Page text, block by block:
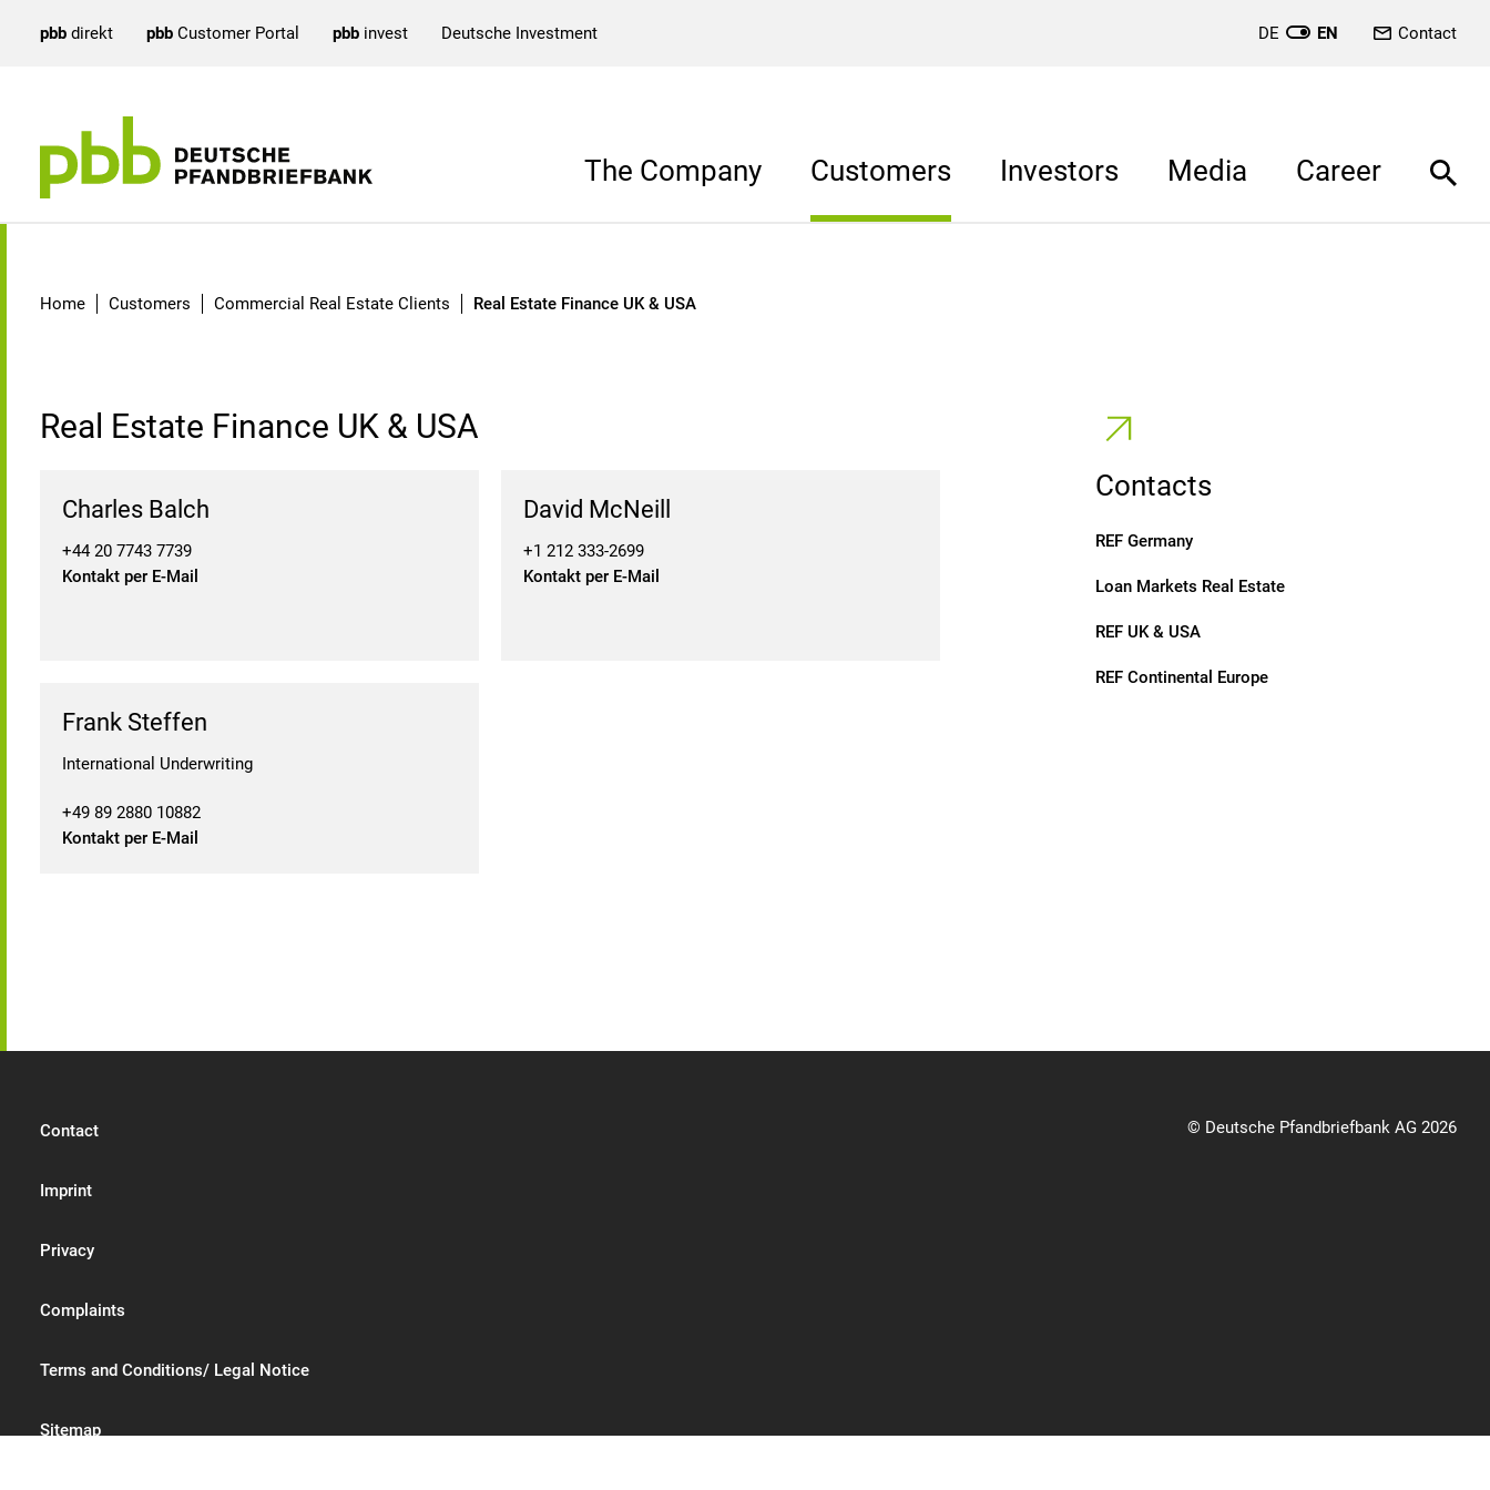
pbb direkt pbb Customer Portal pbb invest Deutsche Investment DE EN Contact
The Company Customers Investors Media Career
Home Customers Commercial Real Estate Clients Real Estate Finance UK & USA
Real Estate Finance UK & USA
Charles Balch
+44 20 7743 7739
Kontakt per E-Mail
David McNeill
+1 212 333-2699
Kontakt per E-Mail
Frank Steffen
International Underwriting
+49 89 2880 10882
Kontakt per E-Mail
Contacts
REF Germany
Loan Markets Real Estate
REF UK & USA
REF Continental Europe
Contact
Imprint
Privacy
Complaints
Terms and Conditions/ Legal Notice
Sitemap
© Deutsche Pfandbriefbank AG 2026